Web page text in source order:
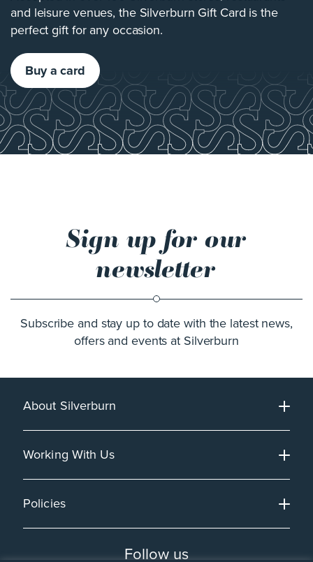
and leisure venues, the Silverburn Gift Card is the
perfect gift for any occasion.
Buy a card
Sign up for our
newsletter
Subscribe and stay up to date with the latest news,
offers and events at Silverburn
About Silverburn
Working With Us
Policies
Follow us